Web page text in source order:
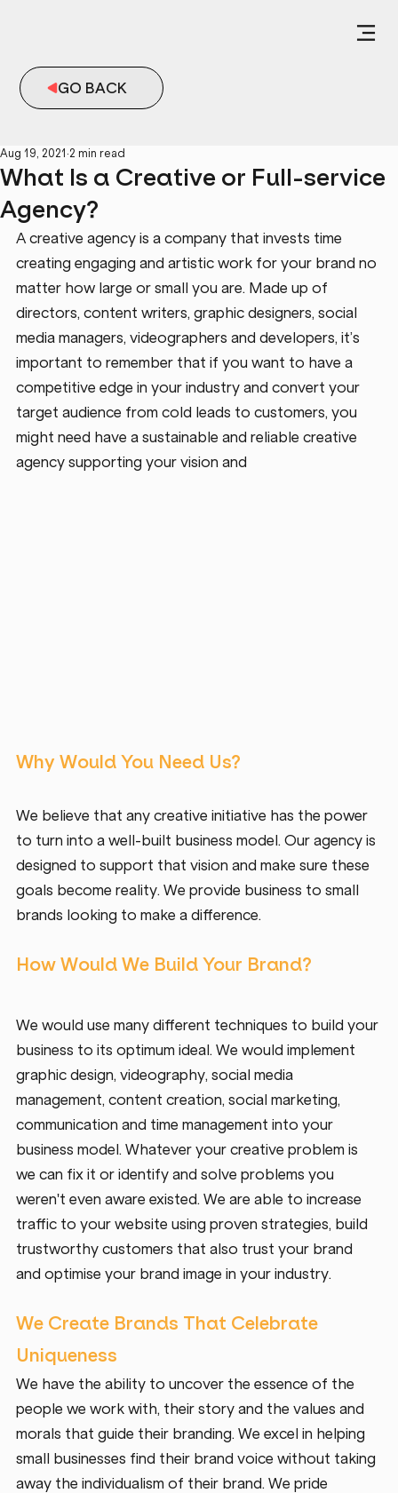
What Is a Creative or Full-service
Agency?
Aug 19, 2021 2 min read
A creative agency is a company that invests time
creating engaging and artistic work for your brand no
matter how large or small you are. Made up of
directors, content writers, graphic designers, social
media managers, videographers and developers, it’s
important to remember that if you want to have a
competitive edge in your industry and convert your
target audience from cold leads to customers, you
might need have a sustainable and reliable creative
agency supporting your vision and
Why Would You Need Us?
We believe that any creative initiative has the power
to turn into a well-built business model. Our agency is
designed to support that vision and make sure these
goals become reality. We provide business to small
brands looking to make a difference.
How Would We Build Your Brand?
We would use many different techniques to build your
business to its optimum ideal. We would implement
graphic design, videography, social media
management, content creation, social marketing,
communication and time management into your
business model. Whatever your creative problem is
we can fix it or identify and solve problems you
weren't even aware existed. We are able to increase
traffic to your website using proven strategies, build
trustworthy customers that also trust your brand
and optimise your brand image in your industry.
We Create Brands That Celebrate
Uniqueness
We have the ability to uncover the essence of the
people we work with, their story and the values and
morals that guide their branding. We excel in helping
small businesses find their brand voice without taking
away the individualism of their brand. We pride
GO BACK